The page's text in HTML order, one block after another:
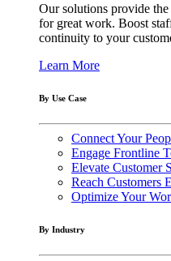
Our solutions provide
for great work. Boost
continuity to your
Learn More
By Use Case
Connect Your
Engage Frontline
Elevate Customer
Reach Customers
Optimize Your
By Industry